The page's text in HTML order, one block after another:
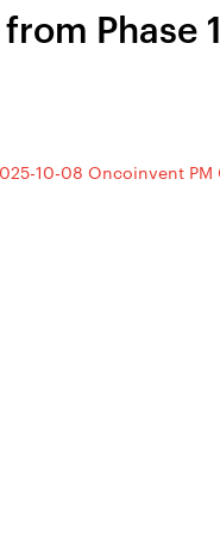
Phase
10-08 Oncoinvent PM